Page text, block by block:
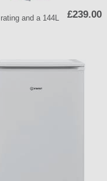
£239.00
and a 144L